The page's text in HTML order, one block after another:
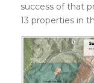
success of that
13 properties in